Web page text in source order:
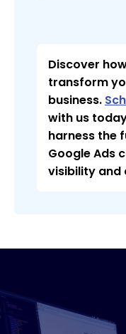
Discover
transform
business.
with us
harness the
Google Ads
visibility and